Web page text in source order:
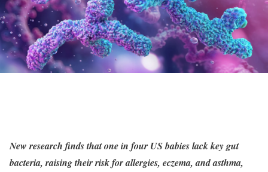
New research finds that one in four US babies lack key gut
bacteria, raising their risk for allergies, eczema, and asthma,